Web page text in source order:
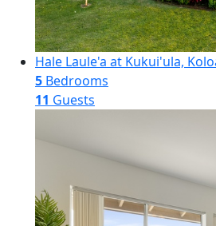
Hale Laule'a at Kukui'ula,
5 Bedrooms
11 Guests